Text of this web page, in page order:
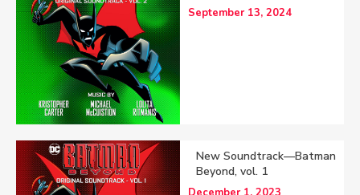
September 13, 2024
New Soundtrack—Batman
Beyond, vol. 1